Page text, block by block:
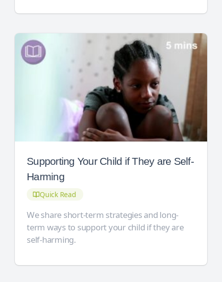
Supporting Your Child if They are Self-
Harming
Quick Read
We share short-term strategies and long-
term ways to support your child if they are
self-harming.